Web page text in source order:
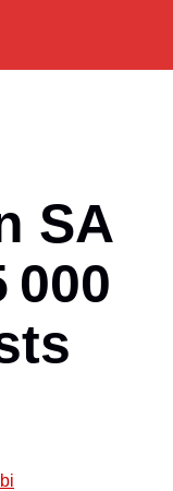
SA
000